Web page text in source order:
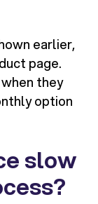
earlier,
page.
they
option
slow